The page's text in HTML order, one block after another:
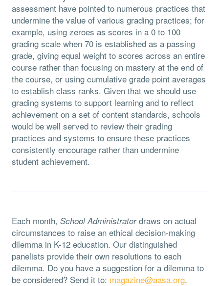
assessment have pointed to numerous practices that
undermine the value of various grading practices; for
example, using zeroes as scores in a 0 to 100
grading scale when 70 is established as a passing
grade, giving equal weight to scores across an entire
course rather than focusing on mastery at the end of
the course, or using cumulative grade point averages
to establish class ranks. Given that we should use
grading systems to support learning and to reflect
achievement on a set of content standards, schools
would be well served to review their grading
practices and systems to ensure these practices
consistently encourage rather than undermine
student achievement.
Each month, School Administratordraws on actual
circumstances to raise an ethical decision-making
dilemma in K-12 education. Our distinguished
panelists provide their own resolutions to each
dilemma. Do you have a suggestion for a dilemma to
be considered? Send it to: magazine@aasa.org.